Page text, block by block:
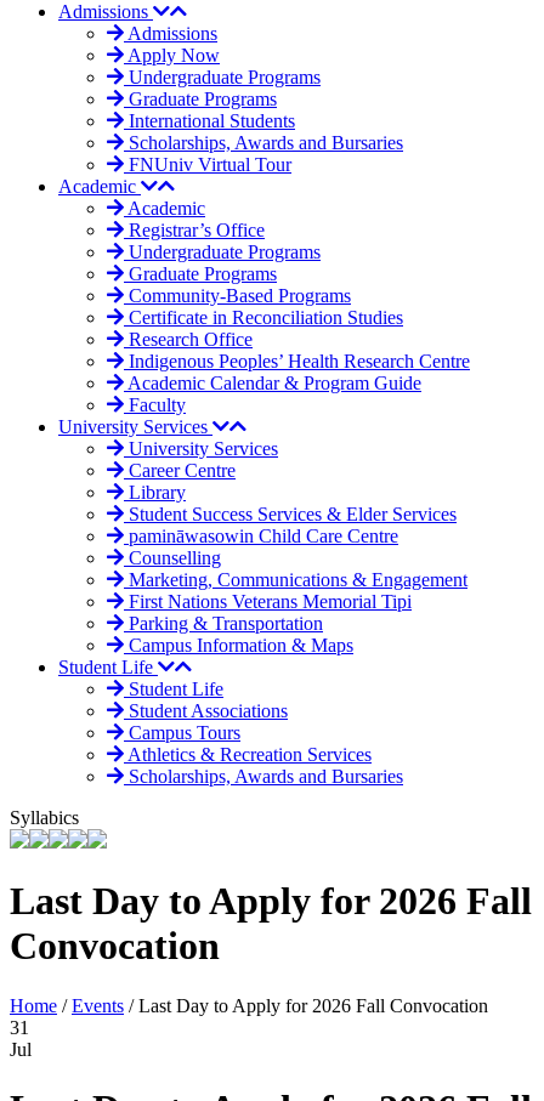
Admissions
Admissions
Apply Now
Undergraduate Programs
Graduate Programs
International Students
Scholarships, Awards and Bursaries
FNUniv Virtual Tour
Academic
Academic
Registrar’s Office
Undergraduate Programs
Graduate Programs
Community-Based Programs
Certificate in Reconciliation Studies
Research Office
Indigenous Peoples’ Health Research Centre
Academic Calendar & Program Guide
Faculty
University Services
University Services
Career Centre
Library
Student Success Services & Elder Services
pamināwasowin Child Care Centre
Counselling
Marketing, Communications & Engagement
First Nations Veterans Memorial Tipi
Parking & Transportation
Campus Information & Maps
Student Life
Student Life
Student Associations
Campus Tours
Athletics & Recreation Services
Scholarships, Awards and Bursaries
Syllabics
Last Day to Apply for 2026 Fall
Convocation
Home /Events /Last Day to Apply for 2026 Fall Convocation
31
Jul